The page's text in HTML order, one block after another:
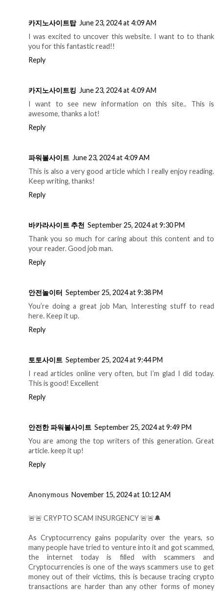
카지노사이트탑 June 23, 2024 at 4:09 AM
I was excited to uncover this website. I want to to thank
you for this fantastic read!!
Reply
카지노사이트킹 June 23, 2024 at 4:09 AM
I want to see new information on this site.. This is
awesome, thanks a lot!
Reply
파워볼사이트 June 23, 2024 at 4:09 AM
This is also a very good article which I really enjoy reading.
Keep writing, thanks!
Reply
바카라사이트 추천 September 25, 2024 at 9:30 PM
Thank you so much for caring about this content and to
your reader. Good job man.
Reply
안전놀이터 September 25, 2024 at 9:38 PM
You’re doing a great job Man, Interesting stuff to read
here. Keep it up.
Reply
토토사이트 September 25, 2024 at 9:44 PM
I read articles online very often, but I’m glad I did today.
This is good! Excellent
Reply
안전한 파워볼사이트 September 25, 2024 at 9:49 PM
You are among the top writers of this generation. Great
article. keep it up!
Reply
Anonymous November 15, 2024 at 10:12 AM
🚨🚨 CRYPTO SCAM INSURGENCY 🚨🚨🔔
As Cryptocurrency gains popularity over the years, so
many people have tried to venture into it and got scammed,
the internet today is filled with scammers and
Cryptocurrencies is one of the ways scammers use to get
money out of their victims, this is because tracing crypto
transactions are harder than any other forms of money